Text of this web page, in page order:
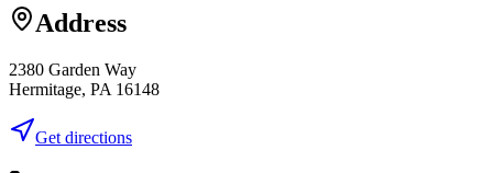
Address
2380 Garden Way
Hermitage, PA 16148
Get directions